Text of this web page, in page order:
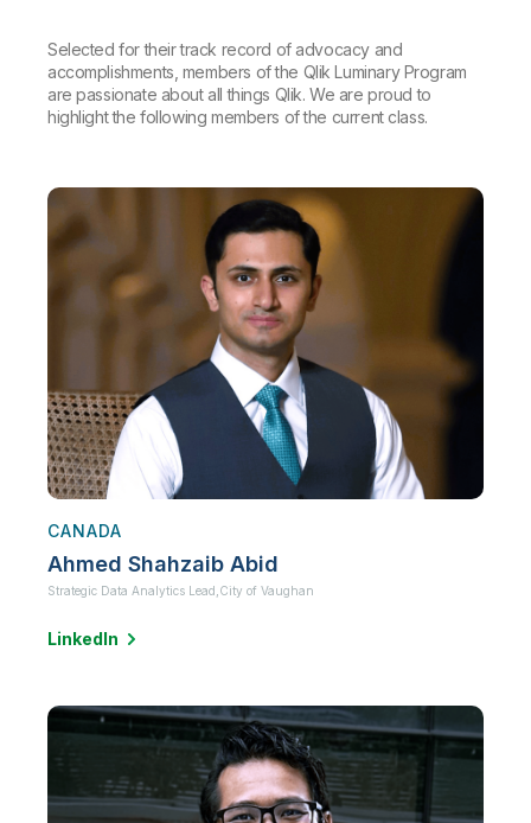
Selected for their track record of advocacy and
accomplishments, members of the Qlik Luminary Program
are passionate about all things Qlik. We are proud to
highlight the following members of the current class.
CANADA
Ahmed Shahzaib Abid
Strategic Data Analytics Lead, City of Vaughan
LinkedIn